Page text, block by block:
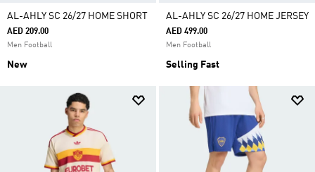
AL-AHLY SC 26/27 HOME SHORT
AED 209.00
Men Football
New
AL-AHLY SC 26/27 HOME JERSEY
AED 499.00
Men Football
Selling Fast